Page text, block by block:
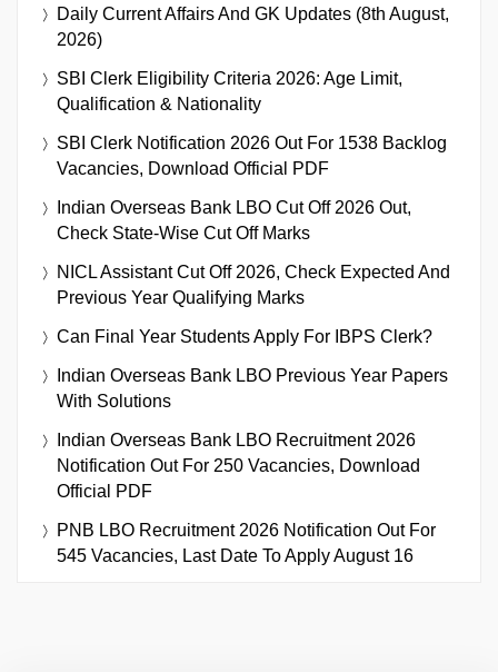
Daily Current Affairs And GK Updates (8th August,
2026)
SBI Clerk Eligibility Criteria 2026: Age Limit,
Qualification & Nationality
SBI Clerk Notification 2026 Out For 1538 Backlog
Vacancies, Download Official PDF
Indian Overseas Bank LBO Cut Off 2026 Out,
Check State-Wise Cut Off Marks
NICL Assistant Cut Off 2026, Check Expected And
Previous Year Qualifying Marks
Can Final Year Students Apply For IBPS Clerk?
Indian Overseas Bank LBO Previous Year Papers
With Solutions
Indian Overseas Bank LBO Recruitment 2026
Notification Out For 250 Vacancies, Download
Official PDF
PNB LBO Recruitment 2026 Notification Out For
545 Vacancies, Last Date To Apply August 16